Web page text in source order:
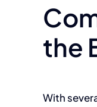
the
With